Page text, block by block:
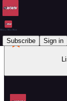
Subscribe Sign in